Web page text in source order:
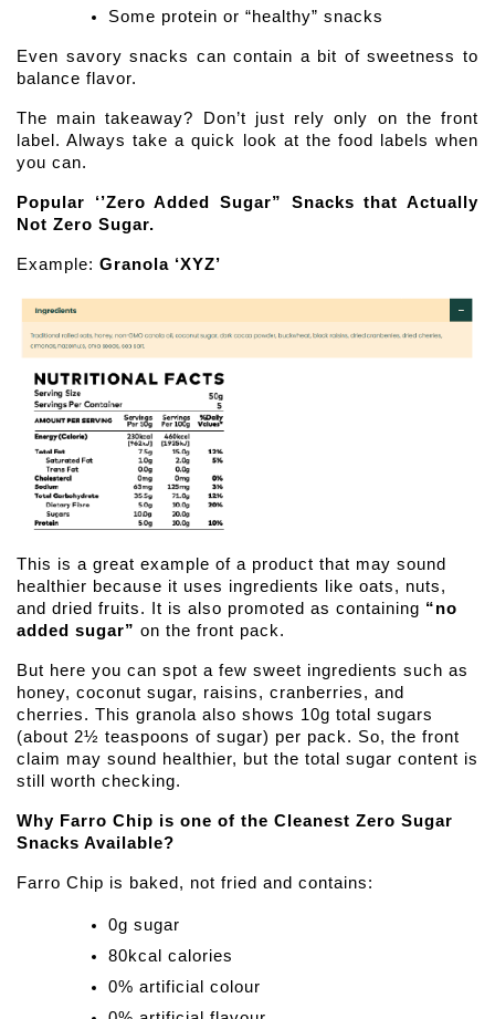
Some protein or “healthy” snacks
Even savory snacks can contain a bit of sweetness to
balance flavor.
The main takeaway? Don’t just rely only on the front
label. Always take a quick look at the food labels when
you can.
Popular ‘’Zero Added Sugar” Snacks that Actually
Not Zero Sugar.
Example: Granola ‘XYZ’
This is a great example of a product that may sound
healthier because it uses ingredients like oats, nuts,
and dried fruits. It is also promoted as containing “no
added sugar” on the front pack.
But here you can spot a few sweet ingredients such as
honey, coconut sugar, raisins, cranberries, and
cherries. This granola also shows 10g total sugars
(about 2½ teaspoons of sugar) per pack. So, the front
claim may sound healthier, but the total sugar content is
still worth checking.
Why Farro Chip is one of the Cleanest Zero Sugar
Snacks Available?
Farro Chip is baked, not fried and contains:
0g sugar
80kcal calories
0% artificial colour